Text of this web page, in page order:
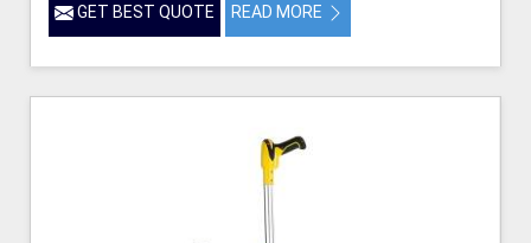
GET BEST QUOTE READ MORE